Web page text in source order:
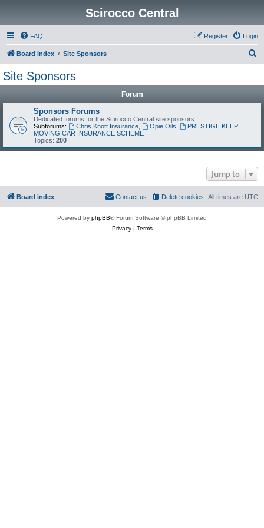
Scirocco Central
FAQ Login
Register
Board index Site Sponsors
Site Sponsors
Forum
Sponsors Forums
Dedicated forums for the Scirocco Central site sponsors
Subforums:
Chris Knott Insurance, Opie Oils
PRESTIGE KEEP
MOVING CAR INSURANCE SCHEME
Topics: 200
Jump to
Board index All times are UTC
Delete cookies
Contact us
Powered by phpBB® Forum Software © phpBB Limited
Privacy| Terms